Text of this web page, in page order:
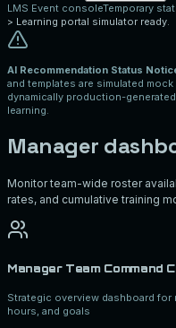
LMS Event consoleTemporary
> Learning portal simulator ready.
AI Recommendation Status
and templates are simulated
dynamically production-
learning.
Manager
Monitor team-wide roster
rates, and cumulative training
Manager Team Command
Strategic overview dashboard for
hours, and goals